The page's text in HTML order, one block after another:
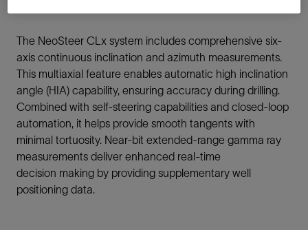
The NeoSteer CLx system includes comprehensive six-
axis continuous inclination and azimuth measurements.
This multiaxial feature enables automatic high inclination
angle (HIA) capability, ensuring accuracy during drilling.
Combined with self-steering capabilities and closed-loop
automation, it helps provide smooth tangents with
minimal tortuosity. Near-bit extended-range gamma ray
measurements deliver enhanced real-time
decision making by providing supplementary well
positioning data.